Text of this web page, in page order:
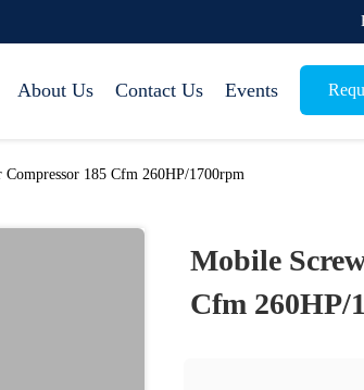
About Us Contact Us Events
185 Cfm 260HP/1700rpm
Mobile
Cfm 260HP/